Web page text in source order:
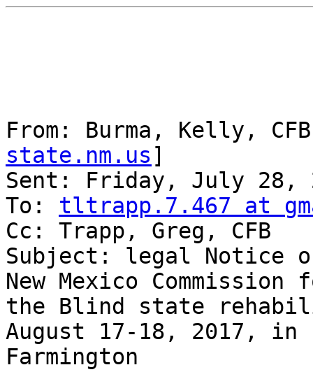
From: Burma, Kelly,
state.nm.us ]
Sent: Friday, July 28,
To: tltrapp.7.467 at
Cc: Trapp, Greg, CFB
Subject: legal Notice
New Mexico Commission
the Blind state
August 17-18, 2017, in
Farmington